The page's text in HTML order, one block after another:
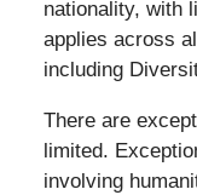
nationality, with
applies across
including
There are
limited.
involving